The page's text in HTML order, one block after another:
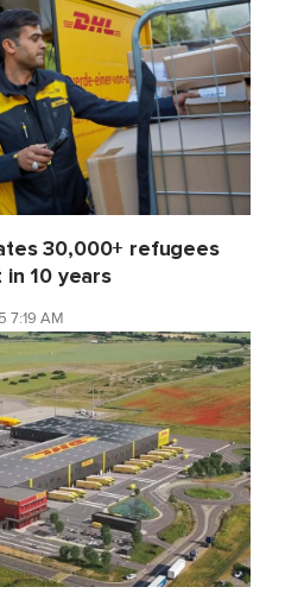
30,000+ refugees
10 years
7:19 AM